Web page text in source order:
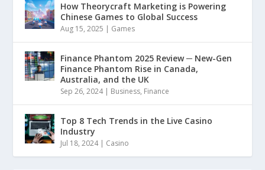
How Theorycraft Marketing is Powering
Chinese Games to Global Success
Aug 15, 2025 | Games
Finance Phantom 2025 Review ─ New-Gen
Finance Phantom Rise in Canada,
Australia, and the UK
Sep 26, 2024| Business, Finance
Top 8 Tech Trends in the Live Casino
Industry
Jul 18, 2024| Casino